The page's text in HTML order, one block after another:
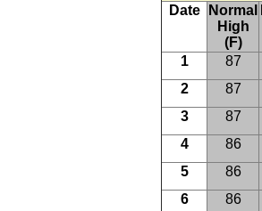
Date
Normal
High
(F)
1 87
2
87
3
87
4
86
5
86
6
86